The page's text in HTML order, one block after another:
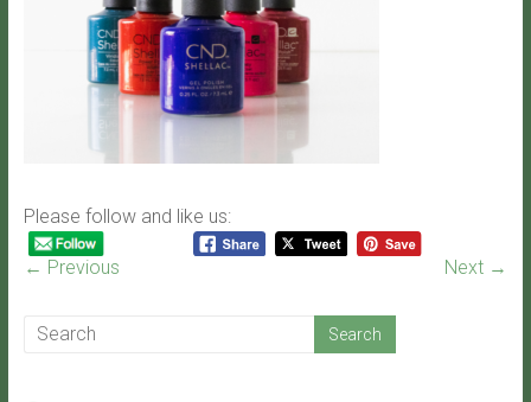
Please follow and like us:
← Previous Next →